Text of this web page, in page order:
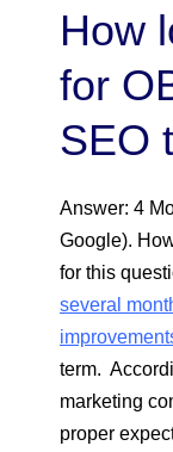
How
for
SEO
Answer: 4
Google).
for this
several
term.
marketing
proper